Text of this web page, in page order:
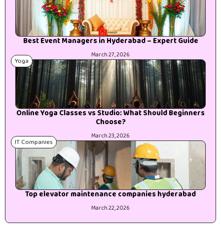
Best Event Managers in Hyderabad – Expert Guide
March 27, 2026
Yoga
Online Yoga Classes vs Studio: What Should Beginners
Choose?
March 23, 2026
IT Companies
Top elevator maintenance companies hyderabad
March 22, 2026